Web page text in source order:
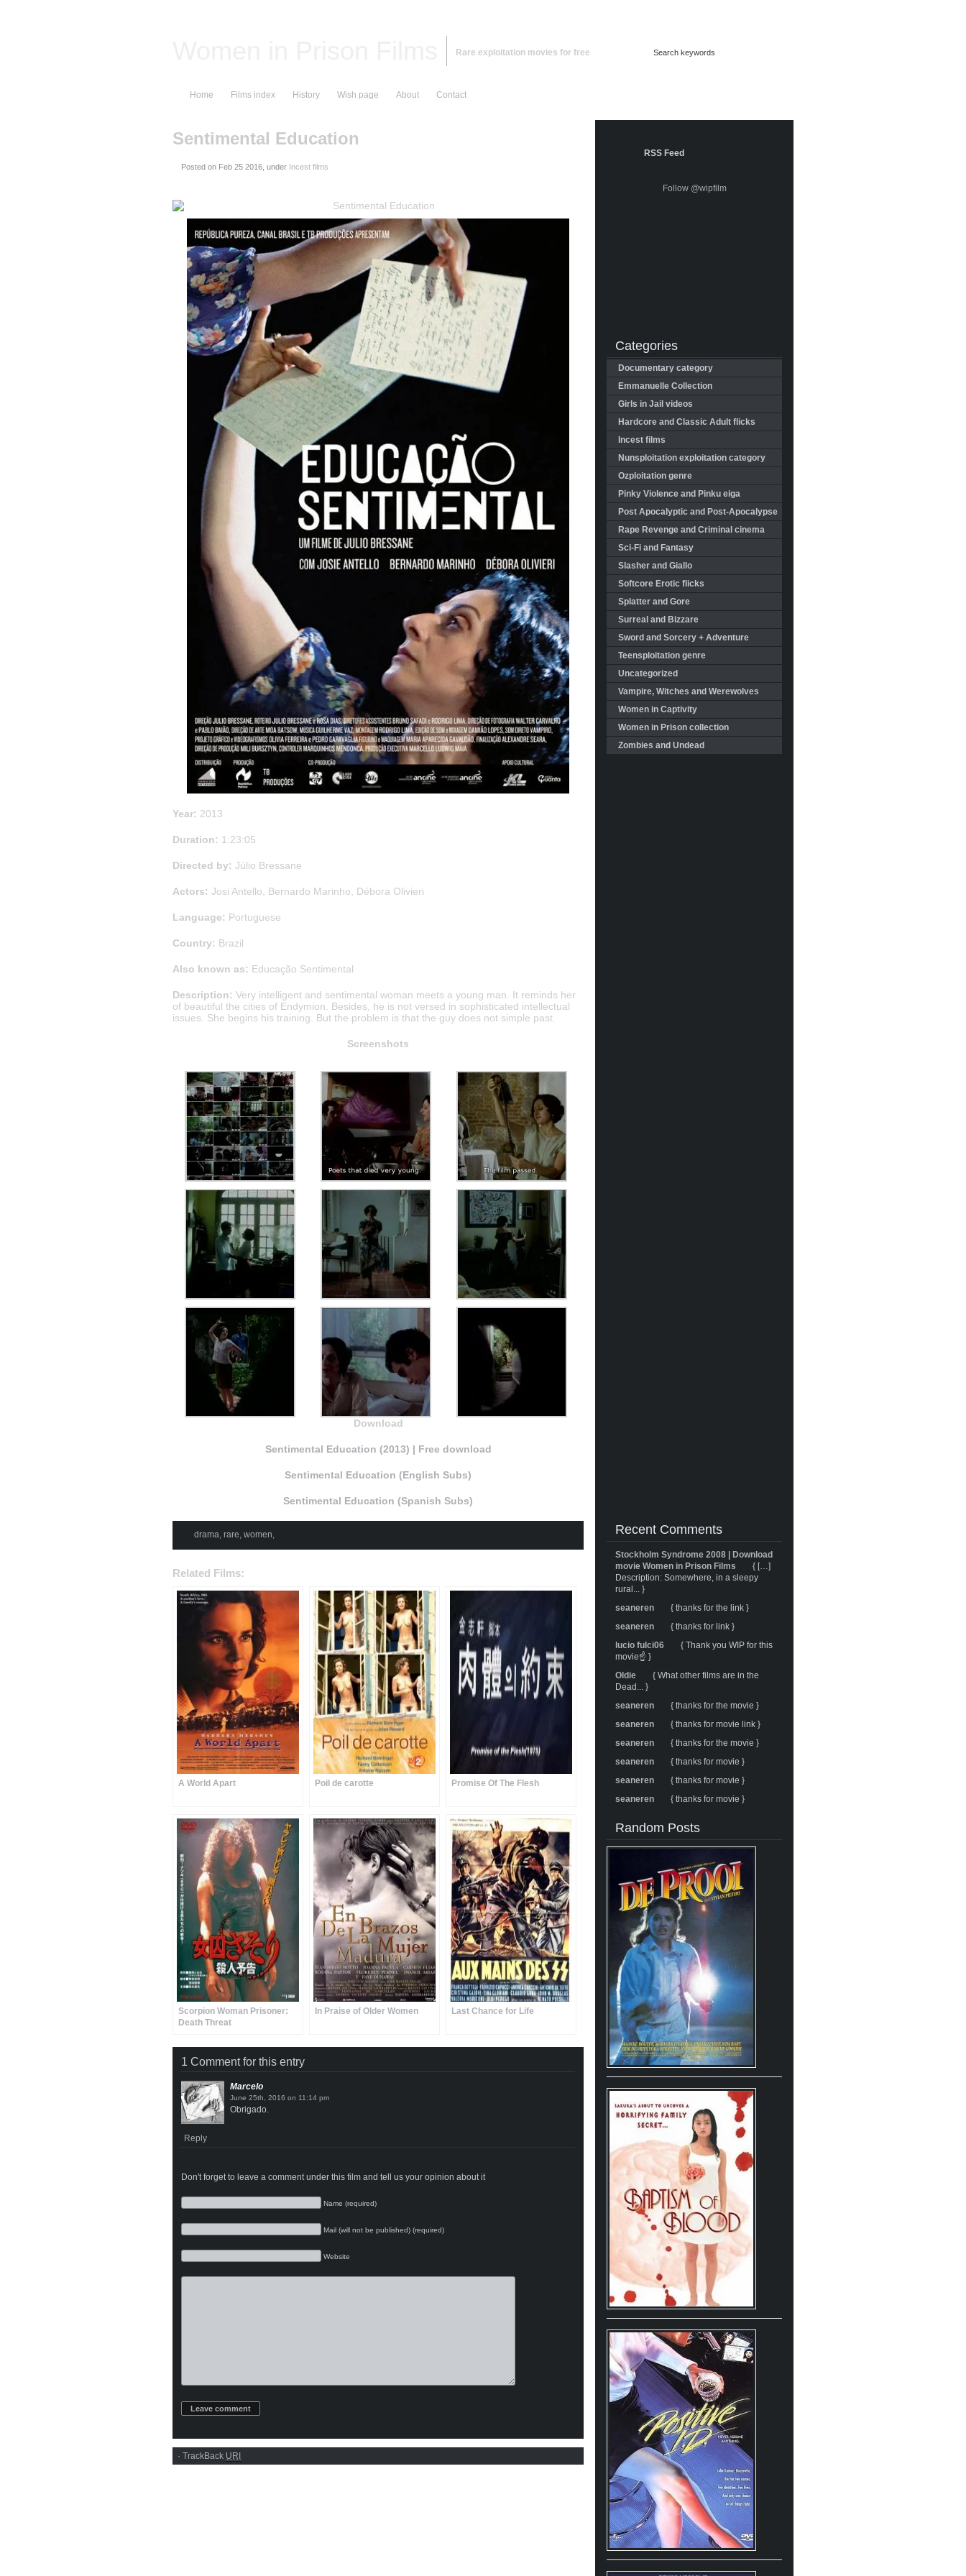
Rare exploitation movies for free
Home Films index History Wish page About Contact
Sentimental Education
Posted on , under Incest films
Year: 2013
Duration: 1:23:05
Directed by: Júlio Bressane
Actors: Josi Antello, Bernardo Marinho, Débora Olivieri
Language: Portuguese
Country: Brazil
Also known as: Educação Sentimental
Description: Very intelligent and sentimental woman meets a young man. It reminds her
of beautiful the cities of Endymion. Besides, he is not versed in sophisticated intellectual
issues. She begins his training. But the problem is that the guy does not simple past.
Screenshots
Download
Sentimental Education (2013) | Free download
Sentimental Education (English Subs)
Sentimental Education (Spanish Subs)
drama, rare, women,
Related Films:
A World Apart Poil de carotte Promise Of The Flesh
Scorpion Woman Prisoner:
Death Threat
In Praise of Older Women Last Chance for Life
1 Comment for this entry
Marcelo
on
Obrigado.
Reply
Don't forget to leave a comment under this film and tell us your opinion about it
Name (required)
Mail (will not be published) (required)
Website
· TrackBack URI
RSS Feed
Follow @wipfilm
Categories
Documentary category
Emmanuelle Collection
Girls in Jail videos
Hardcore and Classic Adult flicks
Incest films
Nunsploitation exploitation category
Ozploitation genre
Pinky Violence and Pinku eiga
Post Apocalyptic and Post-Apocalypse
Rape Revenge and Criminal cinema
Sci-Fi and Fantasy
Slasher and Giallo
Softcore Erotic flicks
Splatter and Gore
Surreal and Bizzare
Sword and Sorcery + Adventure
Teensploitation genre
Uncategorized
Vampire, Witches and Werewolves
Women in Captivity
Women in Prison collection
Zombies and Undead
Recent Comments
Stockholm Syndrome 2008 | Download
movie Women in Prison Films
{ […]
Description: Somewhere, in a sleepy
rural... }
seaneren
{ thanks for the link }
seaneren
{ thanks for link }
lucio fulci06
{ Thank you WIP for this
movie☝️ }
Oldie
{ What other films are in the
Dead... }
seaneren
{ thanks for the movie }
seaneren
{ thanks for movie link }
seaneren
{ thanks for the movie }
seaneren
{ thanks for movie }
seaneren
{ thanks for movie }
seaneren
{ thanks for movie }
Random Posts